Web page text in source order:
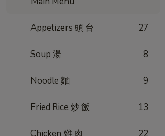
Appetizers 頭 台 27
Soup 湯 8
Noodle 麵 9
Fried Rice 炒 飯 13